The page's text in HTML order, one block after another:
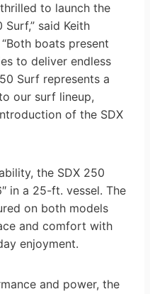
to launch the
said Keith
boats present
to deliver endless
Surf represents a
our surf lineup,
of the SDX
the SDX 250
in a 25-ft. vessel. The
on both models
and comfort with
enjoyment.
and power, the